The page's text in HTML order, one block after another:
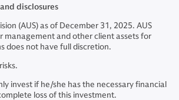
disclosures
(AUS) as of December 31, 2025. AUS
management and other client assets for
does not have full discretion.
invest if he/she has the necessary financial
loss of this investment.